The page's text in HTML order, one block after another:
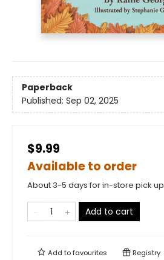
Paperback
Published: Sep 02, 2025
$9.99
Available to order
About 3-5 days for in-store pick up
Add to cart
Add tofavourites Registry